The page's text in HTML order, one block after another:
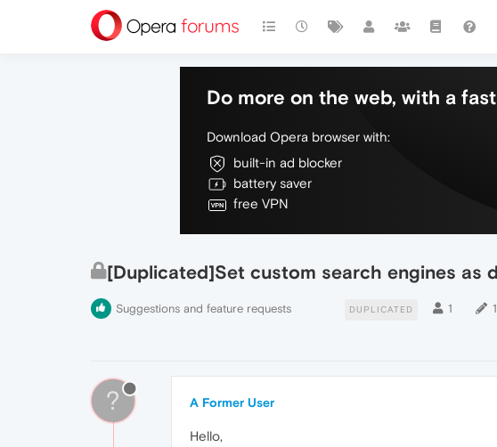
Do more on the web, with a
Download Opera browser with:
built-in ad blocker
battery saver
free VPN
[Duplicated]Set custom search engines as
Suggestions and feature requests DUPLICATED 1 1
? A Former User
Hello,